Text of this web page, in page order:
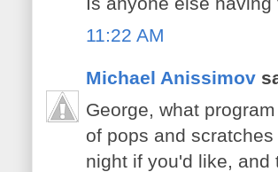
11:22 AM
Michael Anissimov
George, what
of pops and
night if you'd like,